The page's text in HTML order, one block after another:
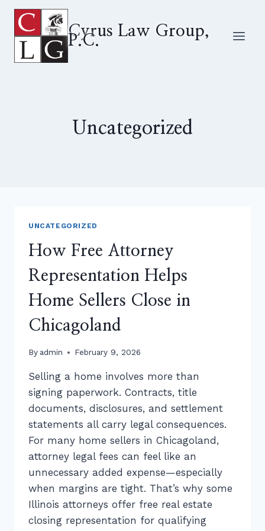
Skip
content
Cyrus Law Group,
P.C.
Uncategorized
UNCATEGORIZED
How Free Attorney
Representation Helps
Home Sellers Close in
Chicagoland
By admin February 9, 2026
Selling a home involves more than
signing paperwork. Contracts, title
documents, disclosures, and settlement
statements all carry legal consequences.
For many home sellers in Chicagoland,
attorney legal fees can feel like an
unnecessary added expense—especially
when margins are tight. That’s why some
Illinois attorneys offer free real estate
closing representation for qualifying